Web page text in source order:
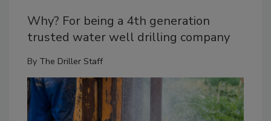
Why? For being a 4th generation
trusted water well drilling company
By The Driller Staff